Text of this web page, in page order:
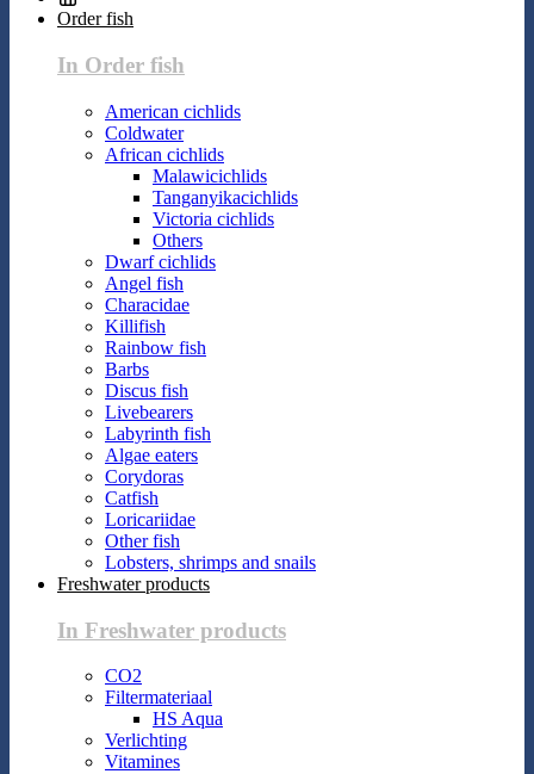
Order fish
In Order fish
American cichlids
Coldwater
African cichlids
Malawicichlids
Tanganyikacichlids
Victoria cichlids
Others
Dwarf cichlids
Angel fish
Characidae
Killifish
Rainbow fish
Barbs
Discus fish
Livebearers
Labyrinth fish
Algae eaters
Corydoras
Catfish
Loricariidae
Other fish
Lobsters, shrimps and snails
Freshwater products
In Freshwater products
CO2
Filtermateriaal
HS Aqua
Verlichting
Vitamines